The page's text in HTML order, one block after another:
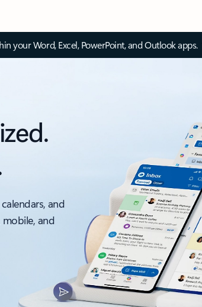
your Word, Excel, PowerPoint, and Outlook apps.
and
and